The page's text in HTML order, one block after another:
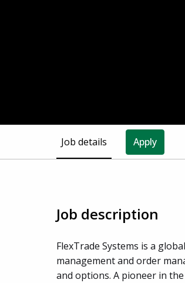
Job details Apply
Job description
FlexTrade Systems is a
management and order
and options. A pioneer in